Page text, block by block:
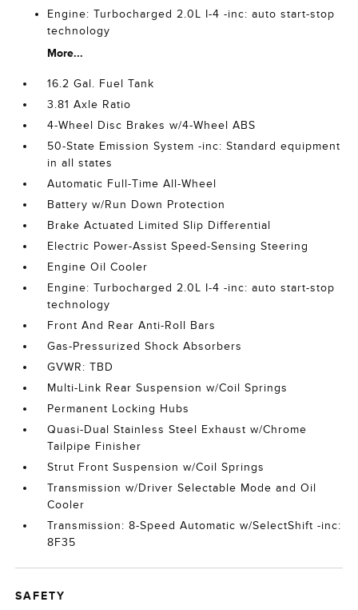
Engine: Turbocharged 2.0L I-4 -inc: auto start-stop
technology
More...
16.2 Gal. Fuel Tank
3.81 Axle Ratio
4-Wheel Disc Brakes w/4-Wheel ABS
50-State Emission System -inc: Standard equipment
in all states
Automatic Full-Time All-Wheel
Battery w/Run Down Protection
Brake Actuated Limited Slip Differential
Electric Power-Assist Speed-Sensing Steering
Engine Oil Cooler
Engine: Turbocharged 2.0L I-4 -inc: auto start-stop
technology
Front And Rear Anti-Roll Bars
Gas-Pressurized Shock Absorbers
GVWR: TBD
Multi-Link Rear Suspension w/Coil Springs
Permanent Locking Hubs
Quasi-Dual Stainless Steel Exhaust w/Chrome
Tailpipe Finisher
Strut Front Suspension w/Coil Springs
Transmission w/Driver Selectable Mode and Oil
Cooler
Transmission: 8-Speed Automatic w/SelectShift -inc:
8F35
SAFETY